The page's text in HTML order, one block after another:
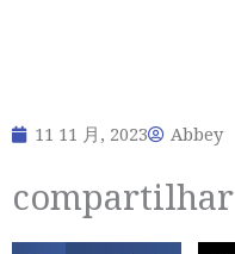
11 11 月, 2023 Abbey
compartilhar